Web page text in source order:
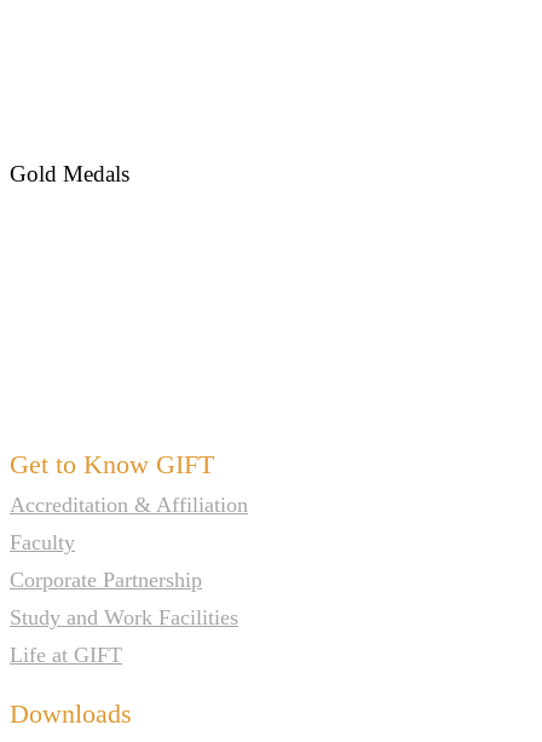
Gold Medals
Get to Know GIFT
Accreditation & Affiliation
Faculty
Corporate Partnership
Study and Work Facilities
Life at GIFT
Downloads